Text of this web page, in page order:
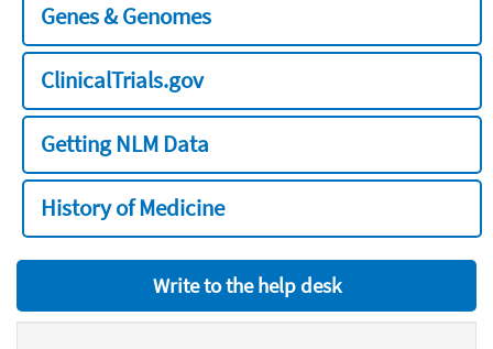
Genes & Genomes
ClinicalTrials.gov
Getting NLM Data
History of Medicine
Write to the help desk